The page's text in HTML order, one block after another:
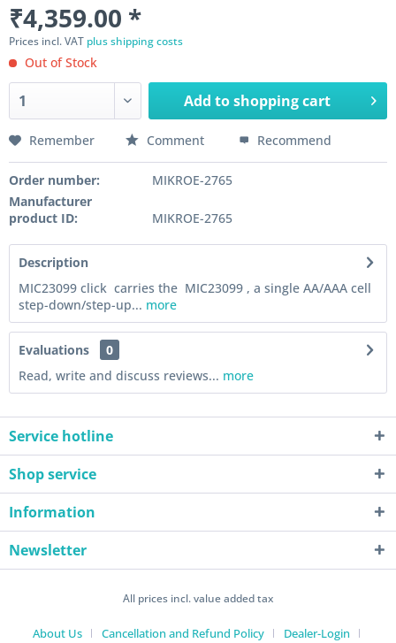
₹4,359.00 *
Prices incl. VAT plus shipping costs
Out of Stock
Add toshopping cart
Remember Comment Recommend
Order number:
MIKROE-2765
Manufacturer
product ID:
MIKROE-2765
Description
MIC23099 click carries the MIC23099 , a single AA/AAA cell
step-down/step-up... more
Evaluations
0
Read, write and discuss reviews... more
Service hotline
Shop service
Information
Newsletter
All prices incl. value added tax
About Us Cancellation and Refund Policy Dealer-Login